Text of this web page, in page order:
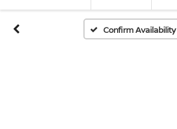
Confirm Availability